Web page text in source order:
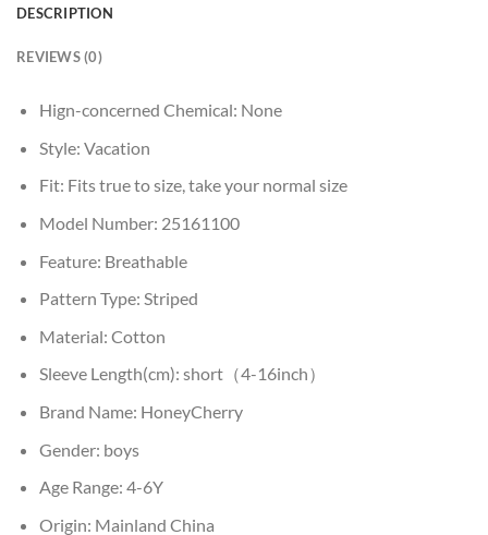
DESCRIPTION
REVIEWS (0)
Hign-concerned Chemical: None
Style: Vacation
Fit: Fits true to size, take your normal size
Model Number: 25161100
Feature: Breathable
Pattern Type: Striped
Material: Cotton
Sleeve Length(cm): short（4-16inch）
Brand Name: HoneyCherry
Gender: boys
Age Range: 4-6Y
Origin: Mainland China